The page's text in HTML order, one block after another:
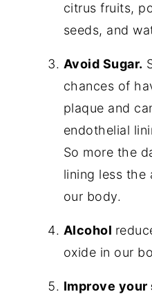
citrus fruits,
seeds, and
Avoid Sugar.
chances of
plaque and
endothelial
So more the
lining less the
our body.
Alcohol
oxide in our
Improve your